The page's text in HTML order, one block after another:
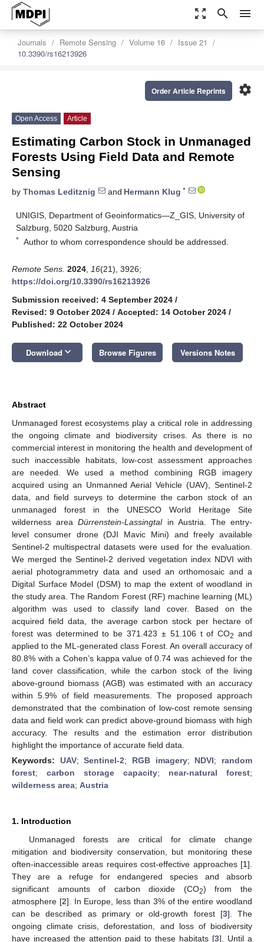
zoom_out_map search menu
Journals Remote Sensing Volume 16
Issue 21
10.3390/rs16213926
settings
Order Article Reprints
Open Access Article
Estimating Carbon Stock in Unmanaged
Forests Using Field Data and Remote
Sensing
by Thomas Leditznig and Hermann Klug *
UNIGIS, Department of Geoinformatics—Z_GIS, University of
Salzburg, 5020 Salzburg, Austria
* Author to whom correspondence should be addressed.
Remote Sens. 2024 16(21), 3926;
https://doi.org/10.3390/rs16213926
Submission received: 4 September 2024 /
Revised: 9 October 2024 / Accepted: 14 October 2024 /
Published: 22 October 2024
Download keyboard_arrow_down Browse Figures Versions Notes
Abstract
Unmanaged forest ecosystems play a critical role in addressing
the ongoing climate and biodiversity crises. As there is no
commercial interest in monitoring the health and development of
such inaccessible habitats, low-cost assessment approaches
are needed. We used a method combining RGB imagery
acquired using an Unmanned Aerial Vehicle (UAV), Sentinel-2
data, and field surveys to determine the carbon stock of an
unmanaged forest in the UNESCO World Heritage Site
wilderness areaDürrenstein-Lassingtalin Austria. The entry-
level consumer drone (DJI Mavic Mini) and freely available
Sentinel-2 multispectral datasets were used for the evaluation.
We merged the Sentinel-2 derived vegetation index NDVI with
aerial photogrammetry data and used an orthomosaic and a
Digital Surface Model (DSM) to map the extent of woodland in
the study area. The Random Forest (RF) machine learning (ML)
algorithm was used to classify land cover. Based on the
acquired field data, the average carbon stock per hectare of
forest was determined to be 371.423 ± 51.106 t of CO2 and
applied to the ML-generated class Forest. An overall accuracy of
80.8% with a Cohen’s kappa value of 0.74 was achieved for the
land cover classification, while the carbon stock of the living
above-ground biomass (AGB) was estimated with an accuracy
within 5.9% of field measurements. The proposed approach
demonstrated that the combination of low-cost remote sensing
data and field work can predict above-ground biomass with high
accuracy. The results and the estimation error distribution
highlight the importance of accurate field data.
Keywords: UAV;Sentinel-2; RGB imagery; NDVI; random
forest; carbon storage capacity; near-natural forest;
wilderness area; Austria
1. Introduction
Unmanaged forests are critical for climate change
mitigation and biodiversity conservation, but monitoring these
often-inaccessible areas requires cost-effective approaches [1].
They are a refuge for endangered species and absorb
significant amounts of carbon dioxide (CO2) from the
atmosphere [2]. In Europe, less than 3% of the entire woodland
can be described as primary or old-growth forest [3]. The
ongoing climate crisis, deforestation, and loss of biodiversity
have increased the attention paid to these habitats [3]. Until a